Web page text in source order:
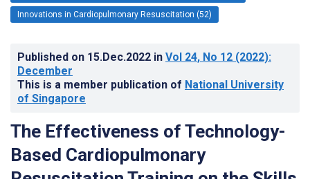
Innovations in Cardiopulmonary Resuscitation (52)
Published on 15.Dec.2022 in Vol 24, No 12 (2022):
December
This is a member publication of National University
of Singapore
The Effectiveness of Technology-
Based Cardiopulmonary